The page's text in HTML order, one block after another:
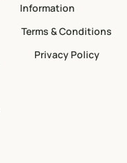
Information
Terms & Conditions
Privacy Policy